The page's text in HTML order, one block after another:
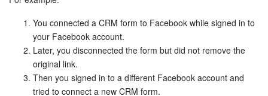
Collabs
Calendar
Bitrix24 Drive
You connected a CRM form to Facebook while signed in to
your Facebook account.
Later, you disconnected the form but did not remove the
original link.
Then you signed in to a different Facebook account and
tried to connect a new CRM form.